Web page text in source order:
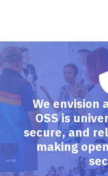
We envision
OSS is
secure, and
making